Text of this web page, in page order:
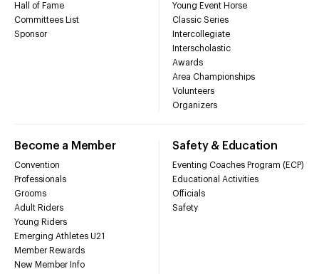
Hall of Fame
Committees List
Sponsor
Young Event Horse
Classic Series
Intercollegiate
Interscholastic
Awards
Area Championships
Volunteers
Organizers
Become a Member
Convention
Professionals
Grooms
Adult Riders
Young Riders
Emerging Athletes U21
Member Rewards
New Member Info
Safety & Education
Eventing Coaches Program (ECP)
Educational Activities
Officials
Safety